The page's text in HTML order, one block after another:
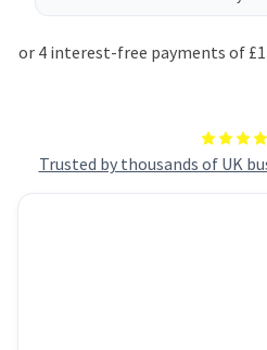
Trusted by thousands of UK
|
x
90mm